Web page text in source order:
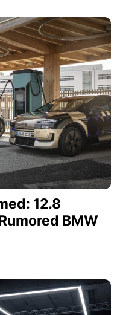
12.8
BMW